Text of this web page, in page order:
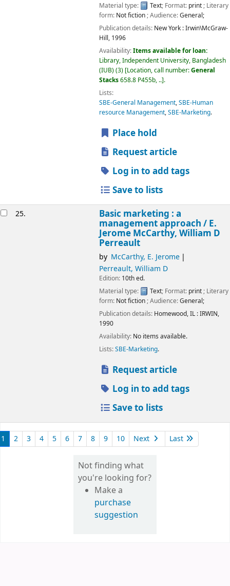
Material type:
Text; Format: print; Literary
form: Not fiction; Audience:General;
Publication details: New York :Irwin\McGraw-
Hill, 1996
Availability:Items available for loan:
Library, Independent University, Bangladesh
(IUB)(3) Location, call number:General
Stacks658.8 P455b, .. .
Lists:
SBE-General Management,SBE-Human
resource Management,SBE-Marketing.
Place hold
Request article
Log in to add tags
Save to lists
25. Basic marketing : a
management approach / E.
Jerome McCarthy, William D
Perreault
by McCarthy, E. Jerome
Perreault, William D
Edition: 10th ed.
Material type:
Text; Format: print; Literary
form: Not fiction; Audience:General;
Publication details: Homewood, IL :IRWIN,
1990
Availability: No items available.
Lists:SBE-Marketing.
Request article
Log in to add tags
Save to lists
1 2 3 4 5 6 7 8 9 10 Next Last
Not finding what
you're looking for?
Make a
purchase
suggestion